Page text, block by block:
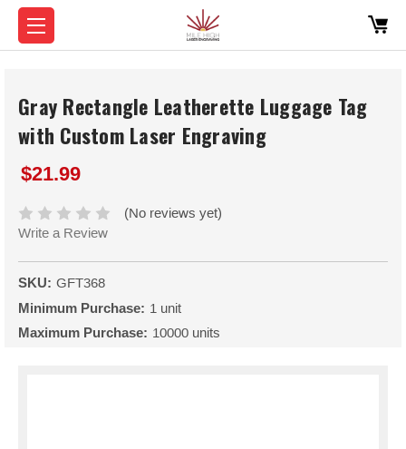
Gray Rectangle Leatherette Luggage Tag
with Custom Laser Engraving
$21.99
(No reviews yet)
Write a Review
SKU: GFT368
Minimum Purchase: 1 unit
Maximum Purchase: 10000 units